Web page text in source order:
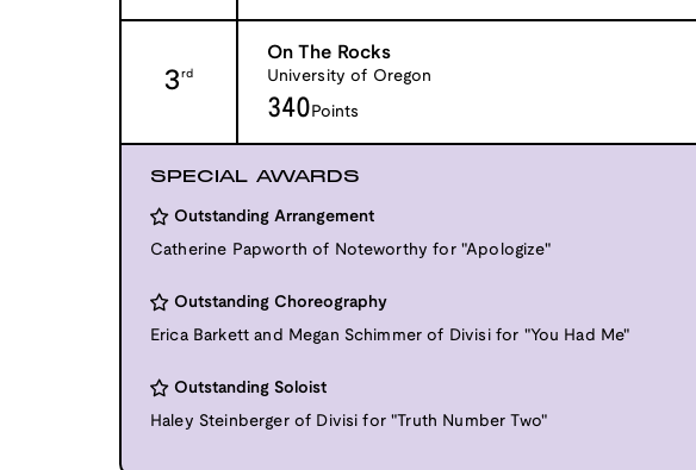
3rd
On The Rocks
University of Oregon
340 Points
SPECIAL AWARDS
Outstanding Arrangement
Catherine Papworth of Noteworthy for "Apologize"
Outstanding Choreography
Erica Barkett and Megan Schimmer of Divisi for "You Had Me"
Outstanding Soloist
Haley Steinberger of Divisi for "Truth Number Two"